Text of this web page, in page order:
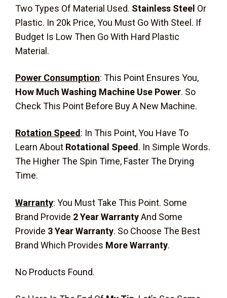
Two Types Of Material Used. Stainless Steel Or
Plastic. In 20k Price, You Must Go With Steel. If
Budget Is Low Then Go With Hard Plastic
Material.
Power Consumption: This Point Ensures You,
How Much Washing Machine Use Power. So
Check This Point Before Buy A New Machine.
Rotation Speed: In This Point, You Have To
Learn About Rotational Speed. In Simple Words.
The Higher The Spin Time, Faster The Drying
Time.
Warranty: You Must Take This Point. Some
Brand Provide 2 Year WarrantyAnd Some
Provide 3 Year Warranty. So Choose The Best
Brand Which Provides More Warranty.
No Products Found.